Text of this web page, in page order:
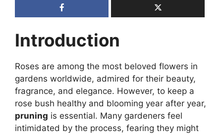
Introduction
Roses are among the most beloved flowers in
gardens worldwide, admired for their beauty,
fragrance, and elegance. However, to keep a
rose bush healthy and blooming year after year,
pruning is essential. Many gardeners feel
intimidated by the process, fearing they might